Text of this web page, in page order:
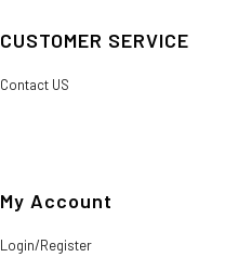
CUSTOMER SERVICE
Contact US
My Account
Login/Register